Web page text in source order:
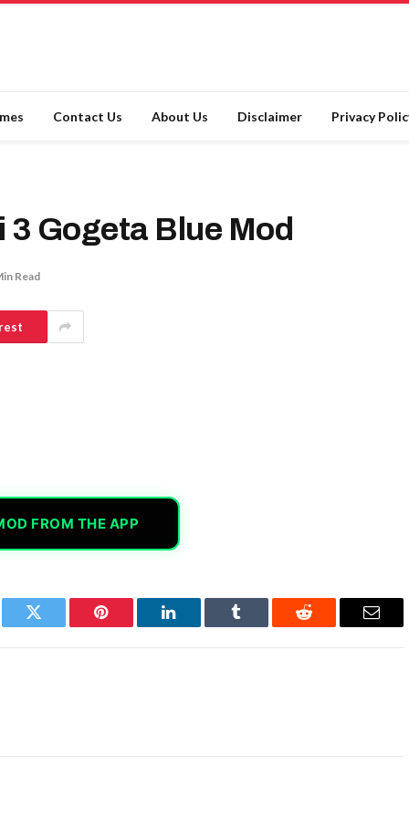
Contact Us About Us Disclaimer Privacy
Gogeta Blue Mod
Read
FROM THE APP
Twitter Pinterest LinkedIn Tumblr Reddit Email